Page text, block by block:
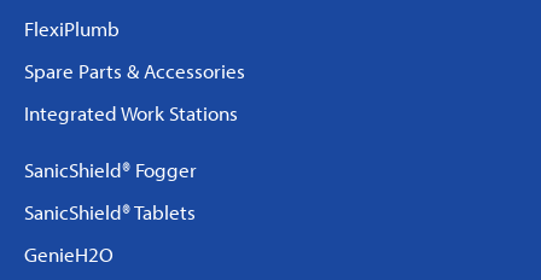
FlexiPlumb
Spare Parts & Accessories
Integrated Work Stations
SanicShield® Fogger
SanicShield® Tablets
GenieH2O